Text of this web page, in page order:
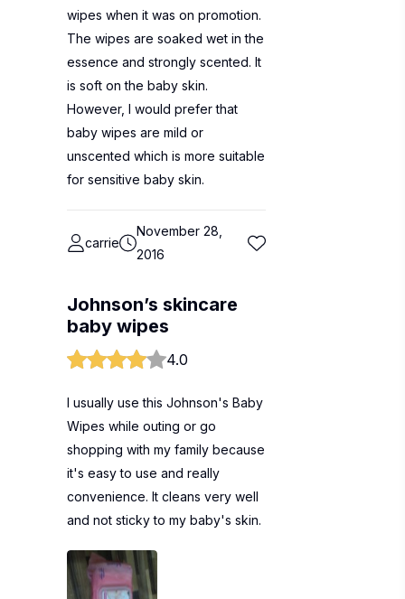
wipes when it was on promotion.
The wipes are soaked wet in the
essence and strongly scented. It
is soft on the baby skin.
However, I would prefer that
baby wipes are mild or
unscented which is more suitable
for sensitive baby skin.
carrie
November 28,
2016
Johnson’s skincare
baby wipes
4.0
I usually use this Johnson's Baby
Wipes while outing or go
shopping with my family because
it's easy to use and really
convenience. It cleans very well
and not sticky to my baby's skin.